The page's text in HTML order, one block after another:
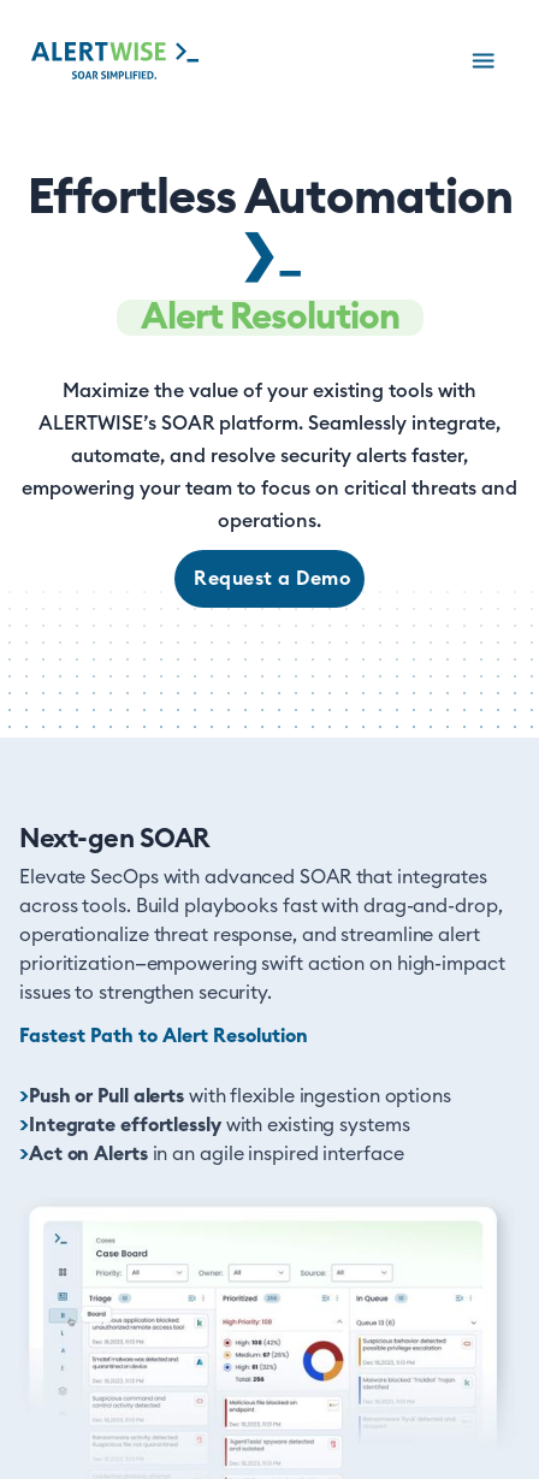
Effortless Automation
❯_
Alert Resolution
Maximize the value of your existing tools with
ALERTWISE’s SOAR platform. Seamlessly integrate,
automate, and resolve security alerts faster,
empowering your team to focus on critical threats and
operations.
Request a Demo
Next-gen SOAR
Elevate SecOps with advanced SOAR that integrates
across tools. Build playbooks fast with drag-and-drop,
operationalize threat response, and streamline alert
prioritization—empowering swift action on high-impact
issues to strengthen security.
Fastest Path to Alert Resolution
>Push or Pull alerts with flexible ingestion options
>Integrate effortlesslywith existing systems
>Act on Alertsin an agile inspired interface